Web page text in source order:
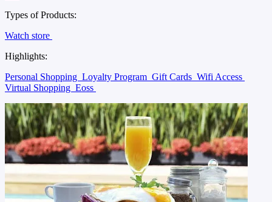
Types of Products:
Watch store
Highlights:
Personal Shopping Loyalty Program Gift Cards Wifi Access
Virtual Shopping Eoss